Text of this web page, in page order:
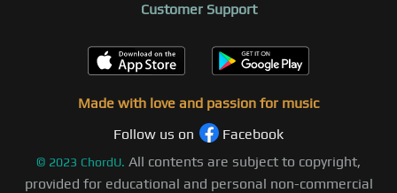
Customer Support
Made with love and passion for music
Follow us on
Facebook
© 2023 ChordU. All contents are subject to copyright,
provided for educational and personal non-commercial